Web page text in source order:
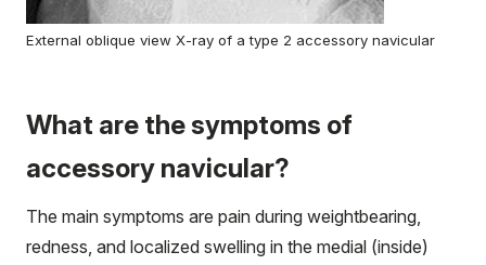
External oblique view X-ray of a type 2 accessory navicular
What are the symptoms of
accessory navicular?
The main symptoms are pain during weightbearing,
redness, and localized swelling in the medial (inside)